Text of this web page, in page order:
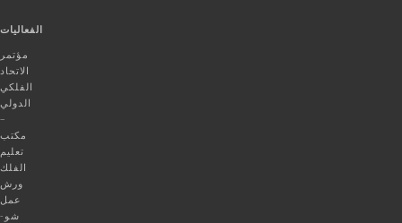
الفعاليات
مؤتمر
الاتحاد
الفلكي
الدولي
–
مكتب
تعليم
الفلك
ورش
عمل
شو-